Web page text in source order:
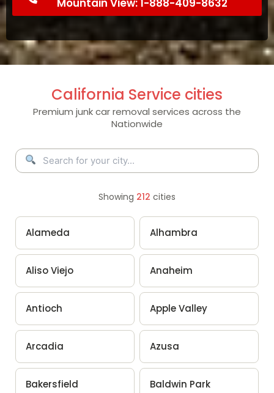
Mountain View: 1-888-409-8632
California Service cities
Premium junk car removal services across the
Nationwide
Showing 212 cities
Alameda Alhambra
Aliso Viejo Anaheim
Antioch Apple Valley
Arcadia Azusa
Bakersfield Baldwin Park